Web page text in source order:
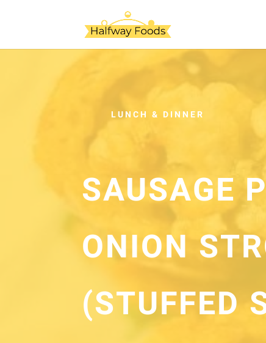
LUNCH & DINNER
SAUSAGE
ONION
(STUFFED